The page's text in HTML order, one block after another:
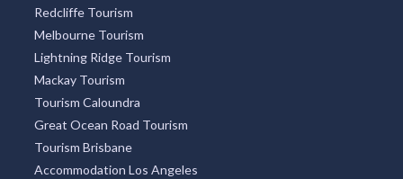
Redcliffe Tourism
Melbourne Tourism
Lightning Ridge Tourism
Mackay Tourism
Tourism Caloundra
Great Ocean Road Tourism
Tourism Brisbane
Accommodation Los Angeles